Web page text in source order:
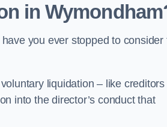
in
you ever stopped to consider
liquidation – like creditors
into the director’s conduct that